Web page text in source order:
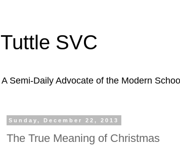
Tuttle SVC
A Semi-Daily Advocate of the Modern
Sunday, December 22, 2013
The True Meaning of Christmas